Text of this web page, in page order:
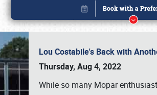
Lou Costabile's Back with
Thursday, Aug 4, 2022
While so many Mopar